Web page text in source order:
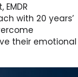
with 20 years’
their emotional